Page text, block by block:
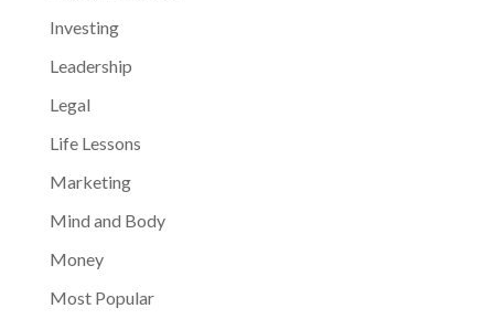
Investing
Leadership
Legal
Life Lessons
Marketing
Mind and Body
Money
Most Popular